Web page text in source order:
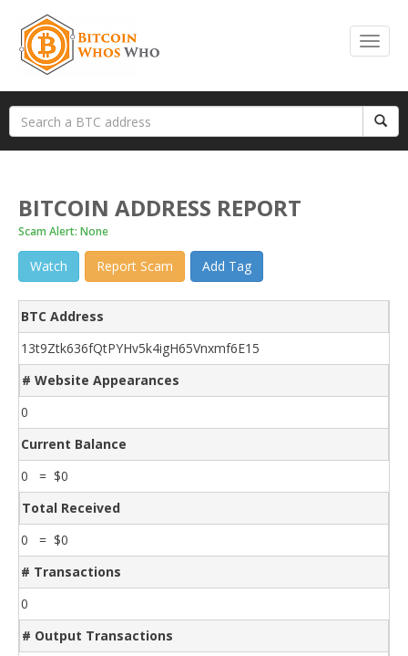
BITCOIN ADDRESS REPORT
Scam Alert: None
Watch Report Scam Add Tag
BTC Address
13t9Ztk636fQtPYHv5k4igH65Vnxmf6E15
# Website Appearances
0
Current Balance
0 = $0
Total Received
0 = $0
# Transactions
0
# Output Transactions